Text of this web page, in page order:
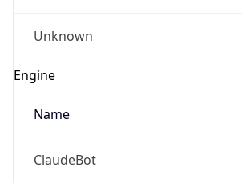
Unknown
Engine
Name
ClaudeBot